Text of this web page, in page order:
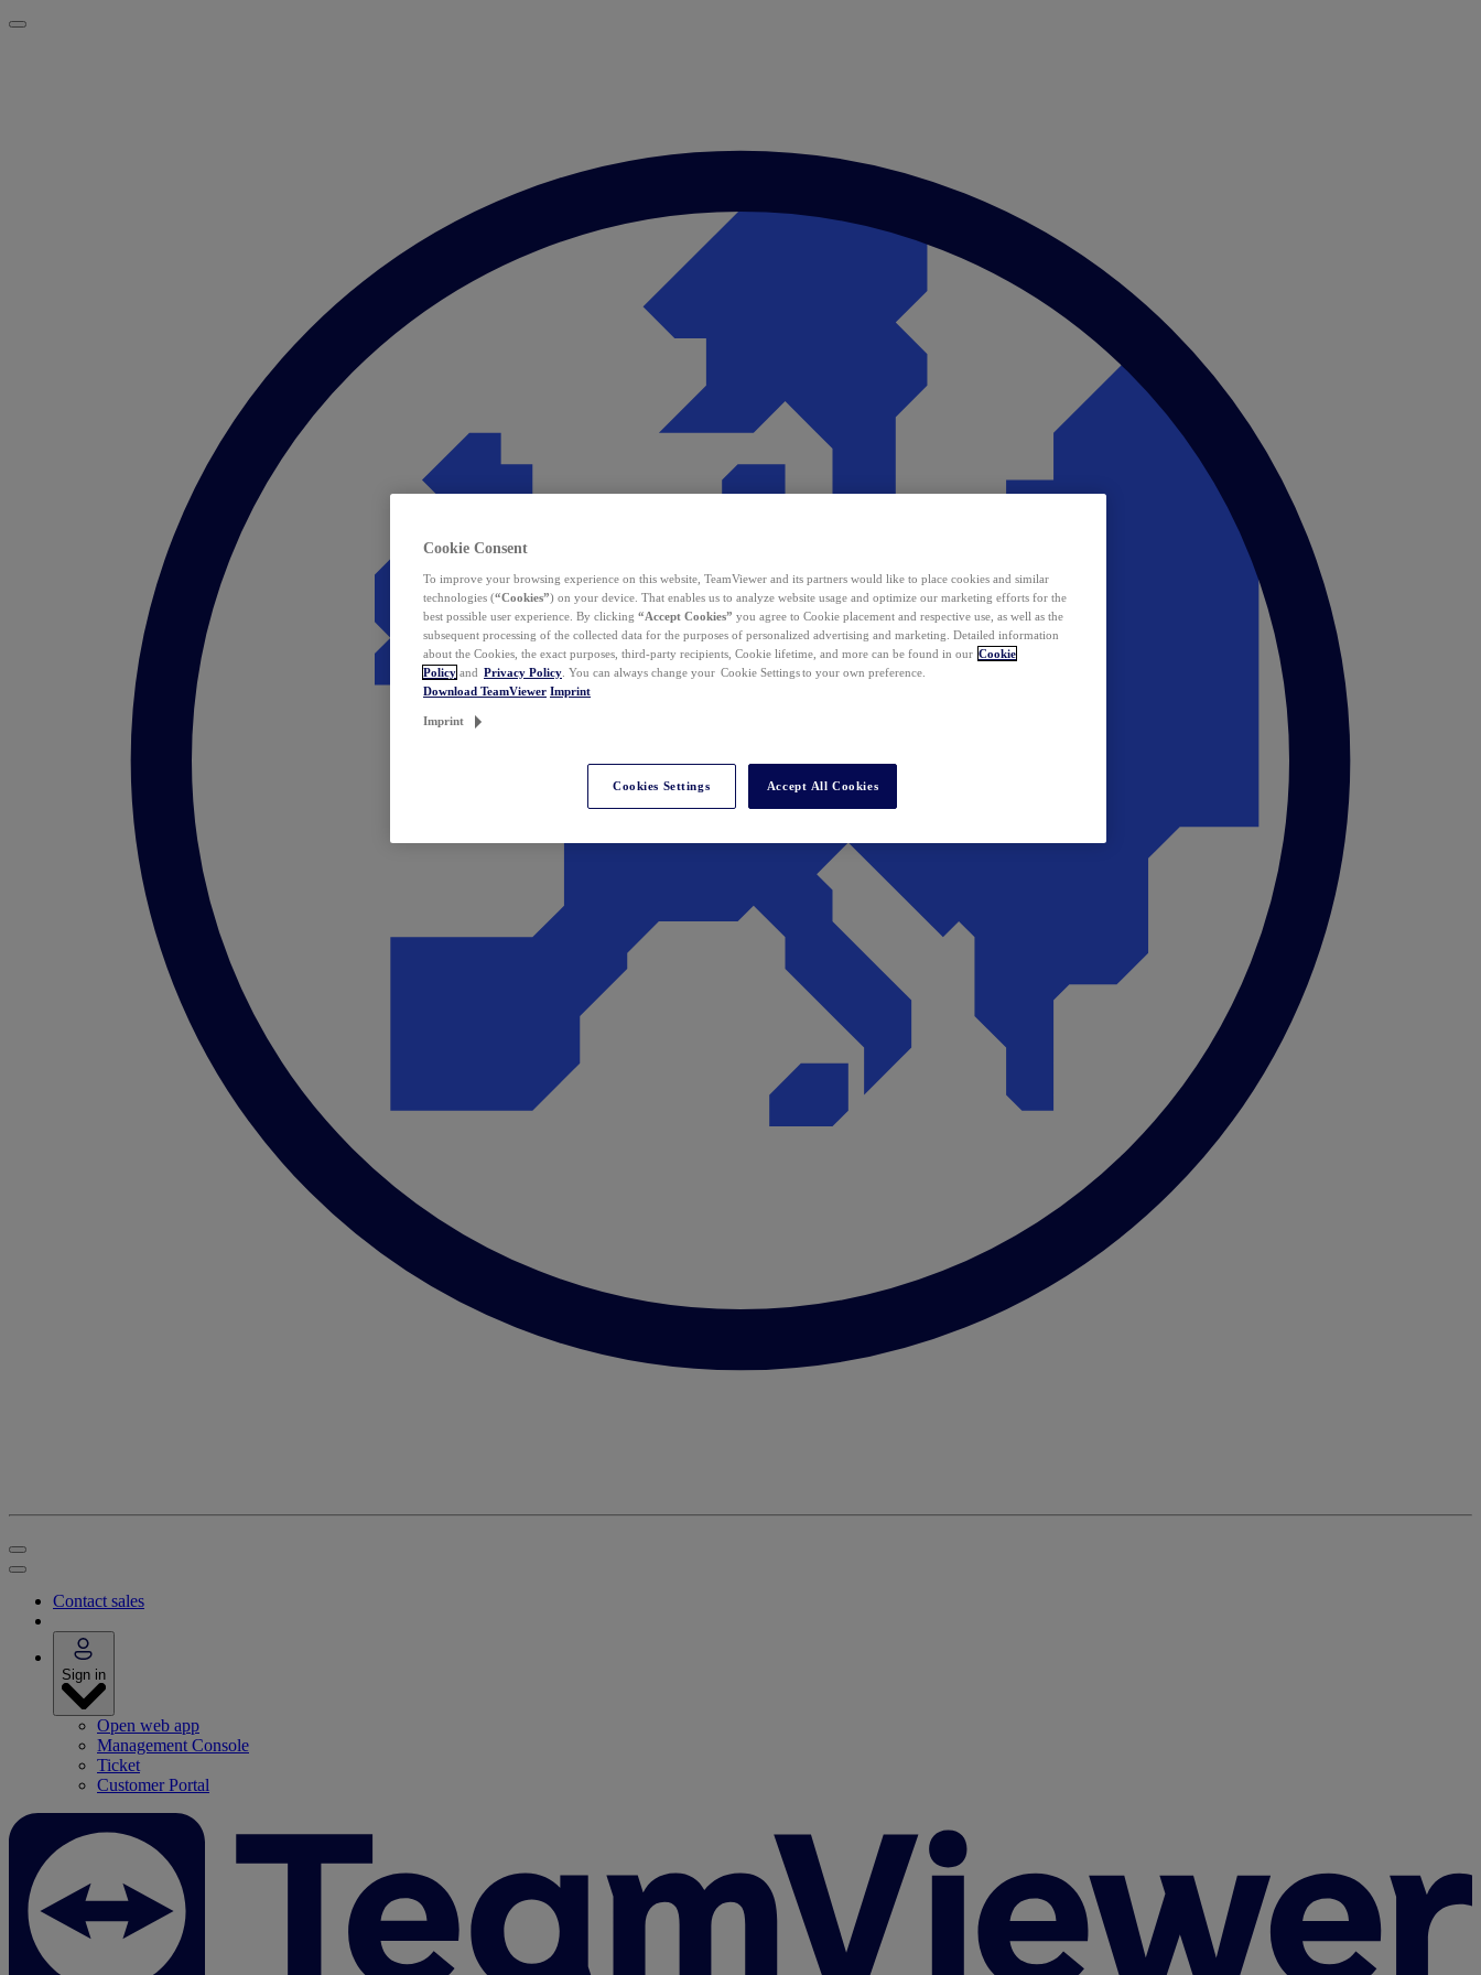
Contact sales
Sign in
Open web app
Management Console
Ticket
Customer Portal
Cookie Consent
To improve your browsing experience on this website, TeamViewer and its partners would like to place cookies and similar
technologies (“Cookies”) on your device. That enables us to analyze website usage and optimize our marketing efforts for the
best possible user experience. By clicking “Accept Cookies” you agree to Cookie placement and respective use, as well as the
subsequent processing of the collected data for the purposes of personalized advertising and marketing. Detailed information
about the Cookies, the exact purposes, third-party recipients, Cookie lifetime, and more can be found in our Cookie
Policy and Privacy Policy . You can always change your Cookie Settings to your own preference.
Download TeamViewer Imprint
Imprint
Cookies Settings Accept All Cookies